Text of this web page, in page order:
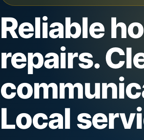
Reliable
repairs.
Local